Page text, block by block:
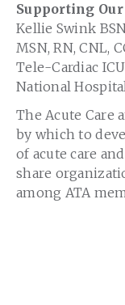
Supporting
Kellie Swink
MSN, RN, CNL,
Tele-Cardiac
National
The Acute Care
by which to
of acute care
share
among ATA